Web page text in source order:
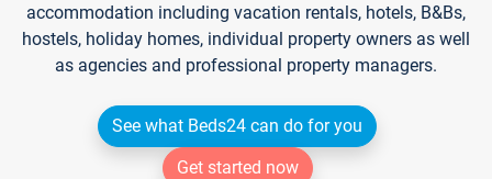
accommodation including vacation rentals, hotels, B&Bs,
hostels, holiday homes, individual property owners as well
as agencies and professional property managers.
See what Beds24 can do for you
Get started now